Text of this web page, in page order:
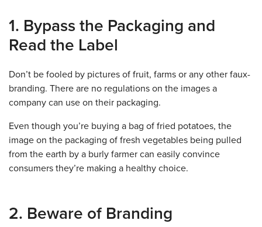
1. Bypass the Packaging and
Read the Label
Don’t be fooled by pictures of fruit, farms or any other faux-
branding. There are no regulations on the images a
company can use on their packaging.
Even though you’re buying a bag of fried potatoes, the
image on the packaging of fresh vegetables being pulled
from the earth by a burly farmer can easily convince
consumers they’re making a healthy choice.
2. Beware of Branding